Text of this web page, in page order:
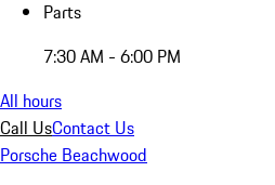
Parts
7:30 AM - 6:00 PM
All hours
Call UsContact Us
Porsche Beachwood